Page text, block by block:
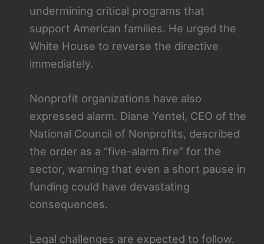
undermining critical programs that
support American families. He urged the
White House to reverse the directive
immediately.
Nonprofit organizations have also
expressed alarm. Diane Yentel, CEO of the
National Council of Nonprofits, described
the order as a “five-alarm fire” for the
sector, warning that even a short pause in
funding could have devastating
consequences.
Legal challenges are expected to follow.